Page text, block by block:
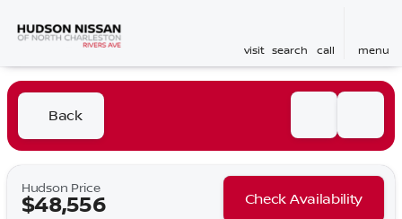
visit search call menu
Back
Hudson Price
$48,556 Check Availability